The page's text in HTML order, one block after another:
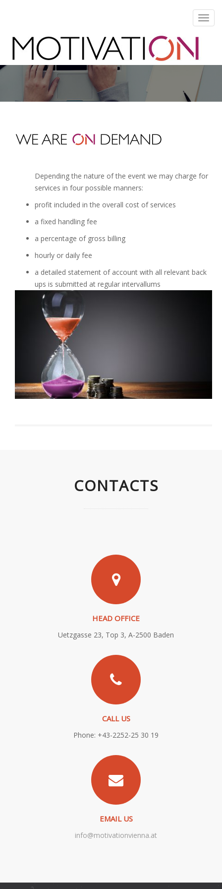
Depending the nature of the event we may charge for
services in four possible manners:
profit included in the overall cost of services
a fixed handling fee
a percentage of gross billing
hourly or daily fee
a detailed statement of account with all relevant back
ups is submitted at regular intervallums
CONTACTS
HEAD OFFICE
Uetzgasse 23, Top 3, A-2500 Baden
CALL US
Phone: +43-2252-25 30 19
EMAIL US
info@motivationvienna.at